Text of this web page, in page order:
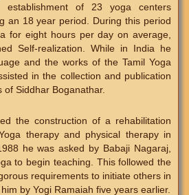
establishment of 23 yoga centers
an 18 year period. During this period
for eight hours per day on average,
Self-realization. While in India he
and the works of the Tamil Yoga
in the collection and publication
of Siddhar Boganathar.
the construction of a rehabilitation
therapy and physical therapy in
he was asked by Babaji Nagaraj,
to begin teaching. This followed the
requirements to initiate others in
by Yogi Ramaiah five years earlier.